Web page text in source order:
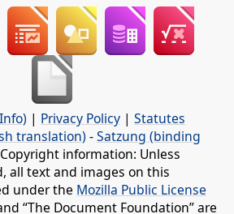
| Privacy Policy | Statutes
translation) -Satzung (binding
information: Unless
all text and images on this
under the Mozilla Public License
“The Document Foundation” are